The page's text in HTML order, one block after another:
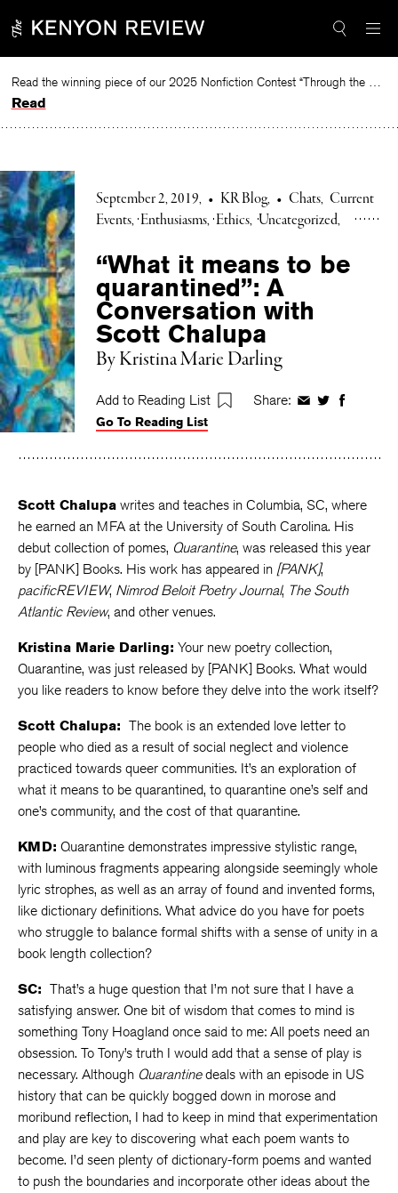
to
Read the winning piece of our 2025 Nonfiction Contest “Through the Mirror” by Jessie Cato selected by Lucy Ives.
Read
September 2, 2019 • KR Blog • Chats Current
Events Enthusiasms Ethics Uncategorized
“What it means to be
quarantined”: A
Conversation with
Scott Chalupa
By Kristina Marie Darling
Add to Reading List Share: ShareShareShare
Go To Reading List
Scott Chalupa writes and teaches in Columbia, SC, where
he earned an MFA at the University of South Carolina. His
debut collection of pomes, Quarantine, was released this year
by [PANK] Books. His work has appeared in [PANK],
pacificREVIEW, Nimrod Beloit Poetry Journal, The South
Atlantic Review, and other venues.
Kristina Marie Darling: Your new poetry collection,
Quarantine, was just released by [PANK] Books. What would
you like readers to know before they delve into the work itself?
Scott Chalupa: The book is an extended love letter to
people who died as a result of social neglect and violence
practiced towards queer communities. It’s an exploration of
what it means to be quarantined, to quarantine one’s self and
one’s community, and the cost of that quarantine.
KMD: Quarantine demonstrates impressive stylistic range,
with luminous fragments appearing alongside seemingly whole
lyric strophes, as well as an array of found and invented forms,
like dictionary definitions. What advice do you have for poets
who struggle to balance formal shifts with a sense of unity in a
book length collection?
SC: That’s a huge question that I’m not sure that I have a
satisfying answer. One bit of wisdom that comes to mind is
something Tony Hoagland once said to me: All poets need an
obsession. To Tony’s truth I would add that a sense of play is
necessary. Although Quarantinedeals with an episode in US
history that can be quickly bogged down in morose and
moribund reflection, I had to keep in mind that experimentation
and play are key to discovering what each poem wants to
become. I’d seen plenty of dictionary-form poems and wanted
to push the boundaries and incorporate other ideas about the